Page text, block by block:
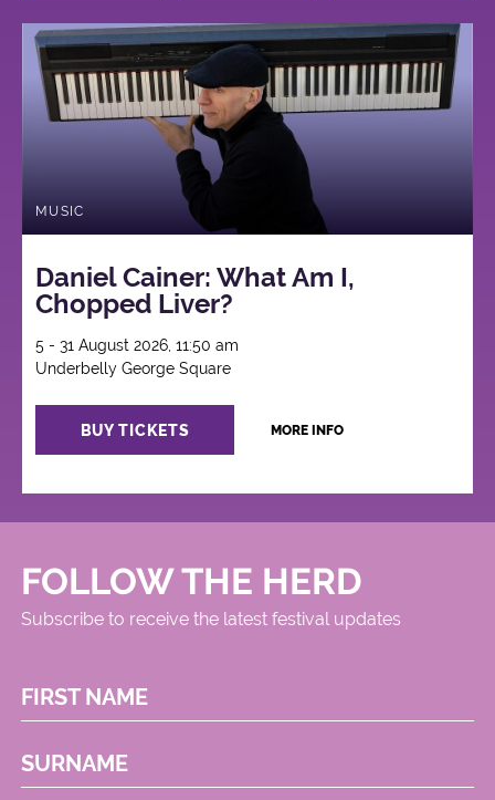
George
Square
MUSIC
Daniel Cainer: What Am I,
Chopped Liver?
5 - 31 August 2026, 11:50 am
Underbelly George Square
BUY TICKETS MORE INFO
FOLLOW THE HERD
Subscribe to receive the latest festival updates
FIRST NAME
SURNAME